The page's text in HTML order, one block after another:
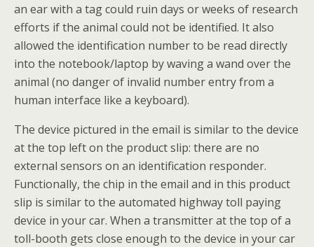
an ear with a tag could ruin days or weeks of research
efforts if the animal could not be identified. It also
allowed the identification number to be read directly
into the notebook/laptop by waving a wand over the
animal (no danger of invalid number entry from a
human interface like a keyboard).
The device pictured in the email is similar to the device
at the top left on the product slip: there are no
external sensors on an identification responder.
Functionally, the chip in the email and in this product
slip is similar to the automated highway toll paying
device in your car. When a transmitter at the top of a
toll-booth gets close enough to the device in your car